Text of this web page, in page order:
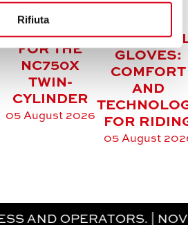
Rifiuta
COLOUR
PALETTE
FOR THE
NC750X
TWIN-
CYLINDER
05 August 2026
HELD
GLOVES:
COMFORT
AND
FOR
05 August
|